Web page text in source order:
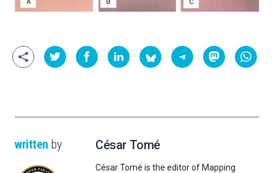
written by César Tomé
César Tomé is the editor of Mapping